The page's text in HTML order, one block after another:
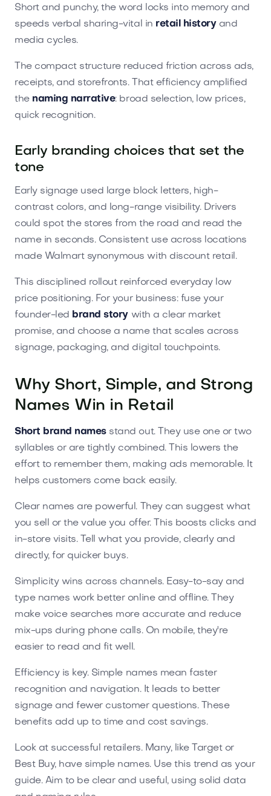
Short and punchy, the word locks into memory and
speeds verbal sharing-vital in retail historyand
media cycles.
The compact structure reduced friction across ads,
receipts, and storefronts. That efficiency amplified
the naming narrative: broad selection, low prices,
quick recognition.
Early branding choices that set the
tone
Early signage used large block letters, high-
contrast colors, and long-range visibility. Drivers
could spot the stores from the road and read the
name in seconds. Consistent use across locations
made Walmart synonymous with discount retail.
This disciplined rollout reinforced everyday low
price positioning. For your business: fuse your
founder-led brand storywith a clear market
promise, and choose a name that scales across
signage, packaging, and digital touchpoints.
Why Short, Simple, and Strong
Names Win in Retail
Short brand namesstand out. They use one or two
syllables or are tightly combined. This lowers the
effort to remember them, making ads memorable. It
helps customers come back easily.
Clear names are powerful. They can suggest what
you sell or the value you offer. This boosts clicks and
in-store visits. Tell what you provide, clearly and
directly, for quicker buys.
Simplicity wins across channels. Easy-to-say and
type names work better online and offline. They
make voice searches more accurate and reduce
mix-ups during phone calls. On mobile, they're
easier to read and fit well.
Efficiency is key. Simple names mean faster
recognition and navigation. It leads to better
signage and fewer customer questions. These
benefits add up to time and cost savings.
Look at successful retailers. Many, like Target or
Best Buy, have simple names. Use this trend as your
guide. Aim to be clear and useful, using solid data